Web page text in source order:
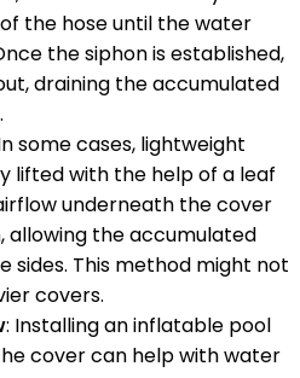
the hose until the water
the siphon is established,
draining the accumulated
some cases, lightweight
lifted with the help of a leaf
underneath the cover
allowing the accumulated
sides. This method might not
covers.
: Installing an inflatable pool
cover can help with water